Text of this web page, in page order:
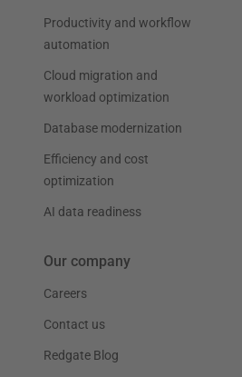
Productivity and workflow
automation
Cloud migration and
workload optimization
Database modernization
Efficiency and cost
optimization
AI data readiness
Our company
Careers
Contact us
Redgate Blog